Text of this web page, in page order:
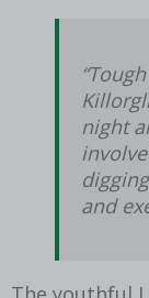
night
and